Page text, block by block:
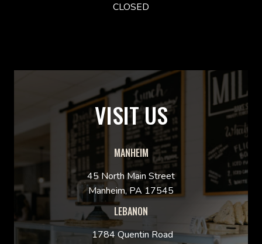
CLOSED
VISIT US
MANHEIM
45 North Main Street
Manheim, PA 17545
LEBANON
1784 Quentin Road